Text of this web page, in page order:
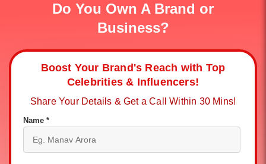
Do You Own A Brand or
Business?
Boost Your Brand's Reach with Top
Celebrities & Influencers!
Share Your Details & Get a Call Within 30 Mins!
Name *